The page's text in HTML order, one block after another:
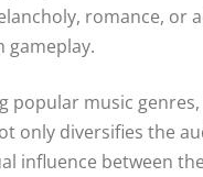
romance, or
gameplay.
music
only diversifies the
influence between